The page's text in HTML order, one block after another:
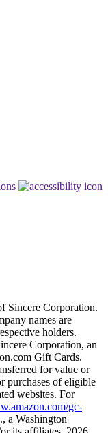
Sincere Corporation.
names are
holders.
Corporation, an
Gift Cards.
for value or
purchases of eligible
websites. For
gc-
a Washington